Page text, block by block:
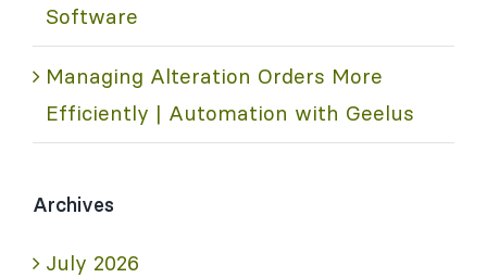
Software
Managing Alteration Orders More
Efficiently | Automation with Geelus
Archives
July 2026